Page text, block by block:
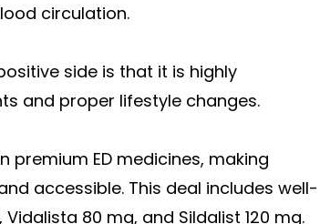
circulation.
side is that it is highly
and proper lifestyle changes.
premium ED medicines, making
accessible. This deal includes well-
80 mg, and Sildalist 120 mg.